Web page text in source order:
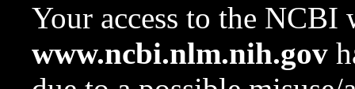
Your access to the NCBI
www.ncbi.nlm.nih.gov